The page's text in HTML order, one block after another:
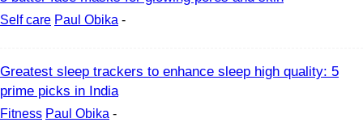
Self care Paul Obika -
Greatest sleep trackers to enhance sleep high quality: 5
prime picks in India
Fitness Paul Obika -